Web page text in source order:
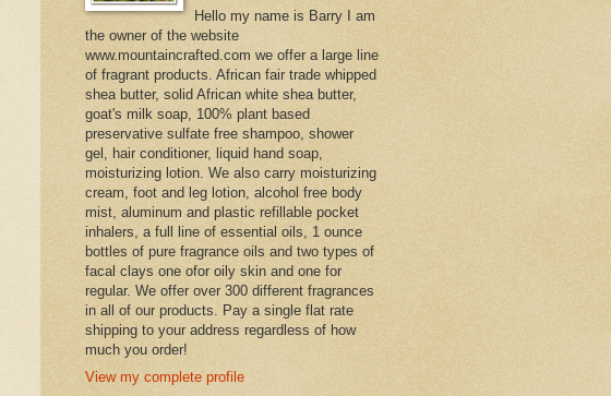
Hello my name is Barry I am
the owner of the website
www.mountaincrafted.com we offer a large line
of fragrant products. African fair trade whipped
shea butter, solid African white shea butter,
goat's milk soap, 100% plant based
preservative sulfate free shampoo, shower
gel, hair conditioner, liquid hand soap,
moisturizing lotion. We also carry moisturizing
cream, foot and leg lotion, alcohol free body
mist, aluminum and plastic refillable pocket
inhalers, a full line of essential oils, 1 ounce
bottles of pure fragrance oils and two types of
facal clays one ofor oily skin and one for
regular. We offer over 300 different fragrances
in all of our products. Pay a single flat rate
shipping to your address regardless of how
much you order!
View my complete profile